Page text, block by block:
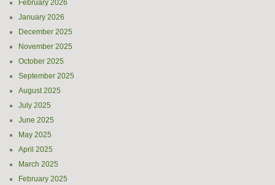
February 2026
January 2026
December 2025
November 2025
October 2025
September 2025
August 2025
July 2025
June 2025
May 2025
April 2025
March 2025
February 2025